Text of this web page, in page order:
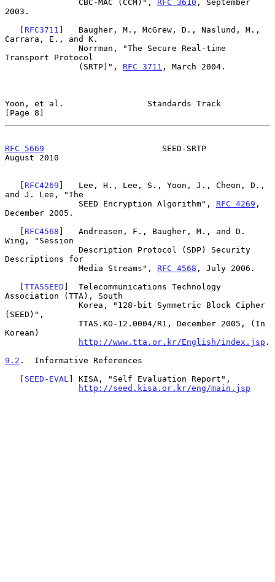
               CBC-MAC (CCM)",
RFC 3610 , September
2003.
   [
RFC3711 ]   Baugher, M., McGrew, D., Naslund, M.,
Carrara, E., and K.
Transport Protocol
               (SRTP)",
RFC 3711 , March 2004.
Yoon, et al.                 Standards Track
[Page 8]
RFC 5669
                        SEED-SRTP
August 2010
   [
RFC4269 ]   Lee, H., Lee, S., Yoon, J., Cheon, D.,
and J. Lee, "The
               SEED Encryption Algorithm",
RFC 4269 ,
December 2005.
   [
RFC4568 ]   Andreasen, F., Baugher, M., and D.
Wing, "Session
Descriptions for
               Media Streams",
RFC 4568 , July 2006.
   [
TTASSEED ]  Telecommunications Technology
Association (TTA), South
(SEED)",
Korean)
http://www.tta.or.kr/English/index.jsp .
9.2 .  Informative References
   [
SEED-EVAL ] KISA, "Self Evaluation Report",
http://seed.kisa.or.kr/eng/main.jsp